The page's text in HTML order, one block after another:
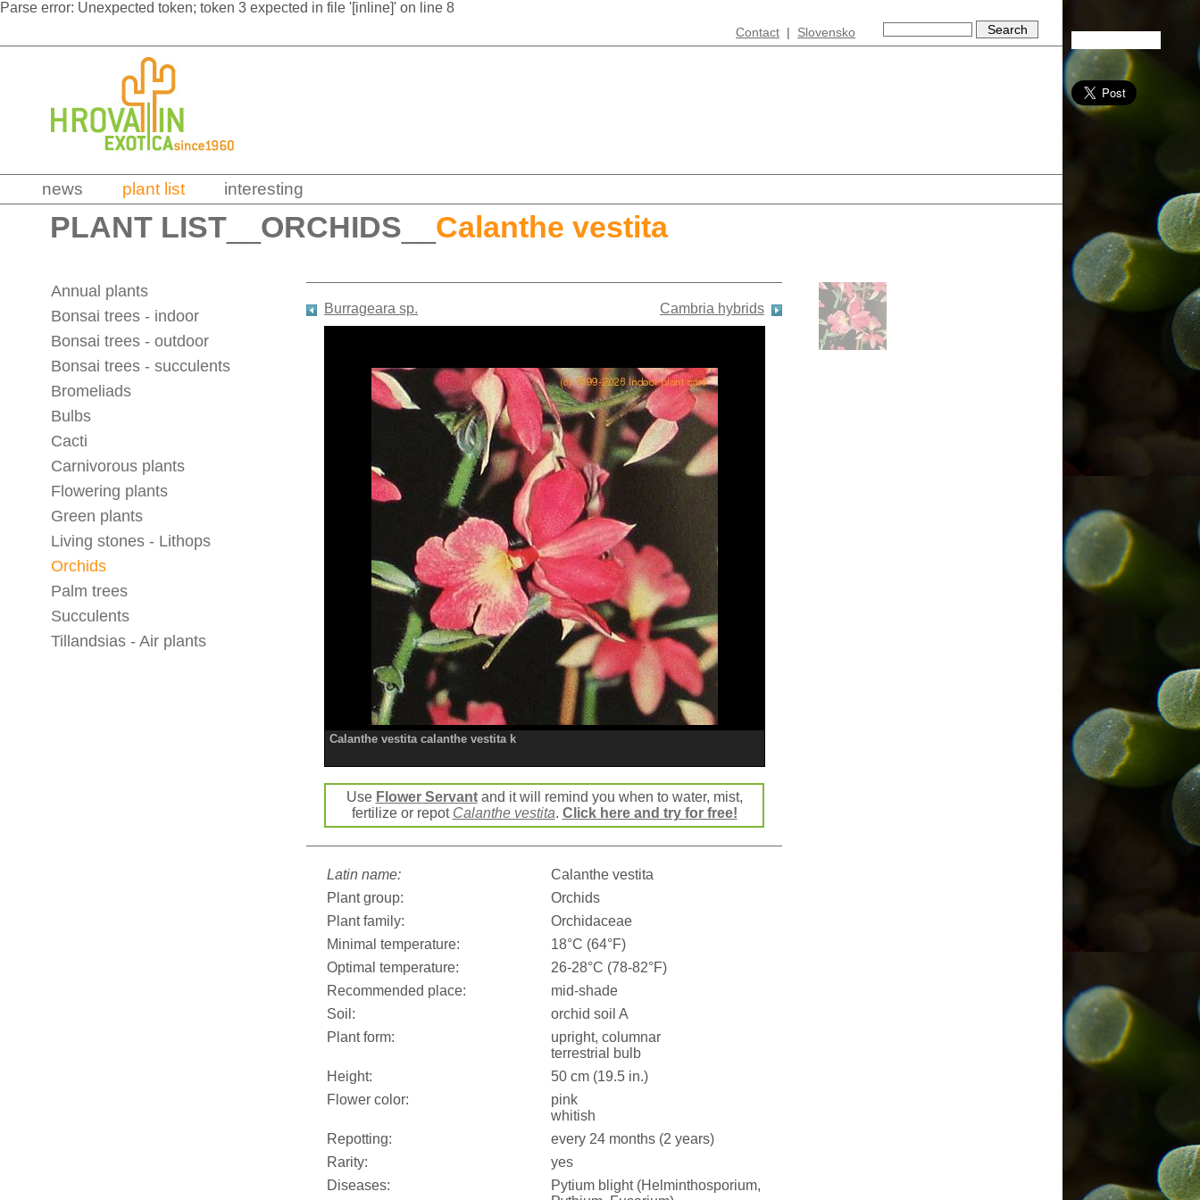
Parse error: Unexpected token; token 3 expected in file '[inline]' on line 8
Contact | Slovensko
news plant list interesting
PLANT LIST ORCHIDS Calanthe vestita
Annual plants
Bonsai trees - indoor
Bonsai trees - outdoor
Bonsai trees - succulents
Bromeliads
Bulbs
Cacti
Carnivorous plants
Flowering plants
Green plants
Living stones - Lithops
Orchids
Palm trees
Succulents
Tillandsias - Air plants
Burrageara sp. Cambria hybrids
Calanthe vestita calanthe vestita k
Use Flower Servantand it will remind you when to water, mist,
fertilize or repot Calanthe vestita. Click here and try for free!
Latin name:
Calanthe vestita
Plant group:
Orchids
Plant family:
Orchidaceae
Minimal temperature:
18°C (64°F)
Optimal temperature:
26-28°C (78-82°F)
Recommended place:
mid-shade
Soil:
orchid soil A
Plant form:
upright, columnar
terrestrial bulb
Height:
50 cm (19.5 in.)
Flower color:
pink
whitish
Repotting:
every 24 months (2 years)
Rarity:
yes
Diseases:
Pytium blight (Helminthosporium,